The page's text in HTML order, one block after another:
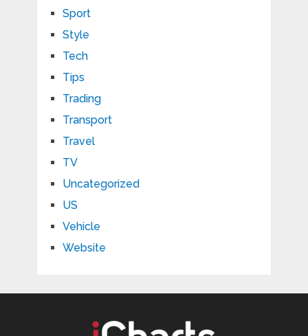
Sport
Style
Tech
Tips
Trading
Transport
Travel
TV
Uncategorized
US
Vehicle
Website